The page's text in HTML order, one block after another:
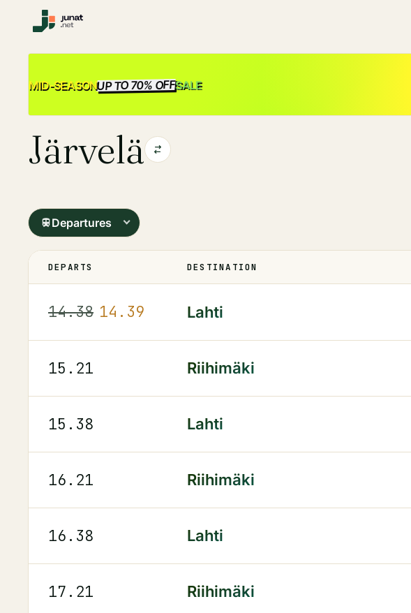
MID-SEASONUP TO 70% OFFSALE
Järvelä
Departures
DEPARTS DESTINATION
14.38 14.39 Lahti
15.21 Riihimäki
15.38 Lahti
16.21 Riihimäki
16.38 Lahti
17.21 Riihimäki